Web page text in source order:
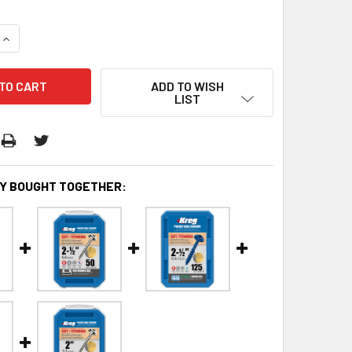
INCREASE QUANTITY:
ADD TO WISH
LIST
BOUGHT TOGETHER: